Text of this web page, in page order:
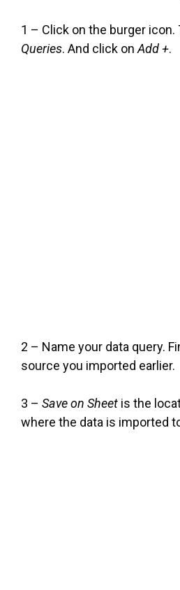
1 – Click on the burger icon.
Queries. And click on Add +.
2 – Name your data query.
source you imported earlier.
3 – Save on Sheet is the
where the data is imported